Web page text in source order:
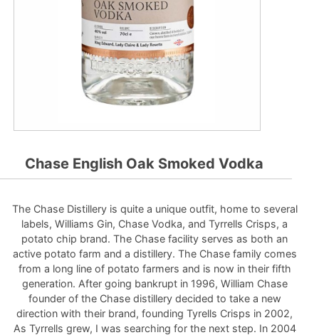
Chase English Oak Smoked Vodka
The Chase Distillery is quite a unique outfit, home to several
labels, Williams Gin, Chase Vodka, and Tyrrells Crisps, a
potato chip brand. The Chase facility serves as both an
active potato farm and a distillery. The Chase family comes
from a long line of potato farmers and is now in their fifth
generation. After going bankrupt in 1996, William Chase
founder of the Chase distillery decided to take a new
direction with their brand, founding Tyrells Crisps in 2002,
As Tyrrells grew, I was searching for the next step. In 2004